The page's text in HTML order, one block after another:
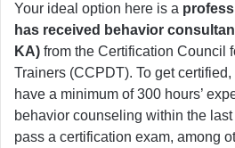
Your ideal option here is a
has received behavior
KA) from the Certification Council
Trainers (CCPDT). To get
have a minimum of 300 hours’
behavior counseling within the
pass a certification exam, among